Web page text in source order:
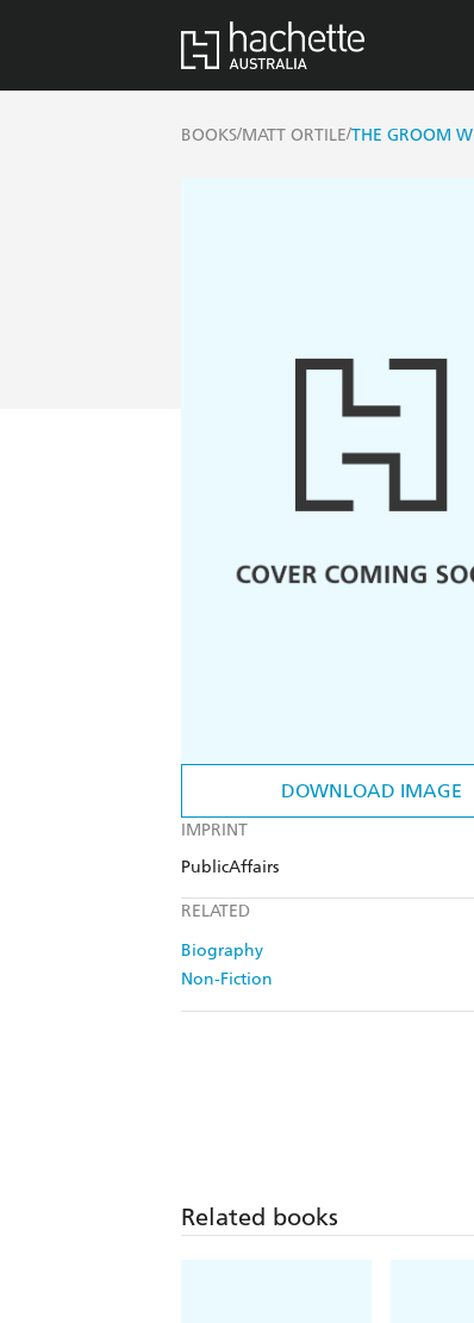
BOOKS/MATT ORTILE/THE GROOM
DOWNLOAD IMAGE
IMPRINT
PublicAffairs
RELATED
Biography
Non-Fiction
Related books